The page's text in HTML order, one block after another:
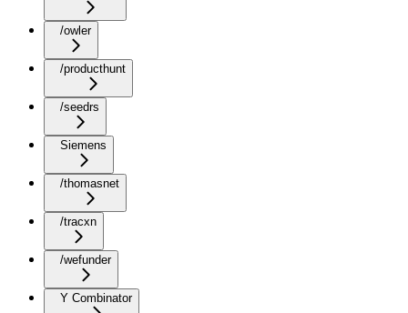
/owler
/producthunt
/seedrs
Siemens
/thomasnet
/tracxn
/wefunder
Y Combinator